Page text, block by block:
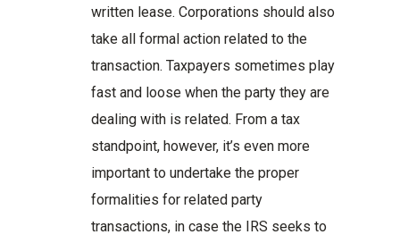
written lease. Corporations should also
take all formal action related to the
transaction. Taxpayers sometimes play
fast and loose when the party they are
dealing with is related. From a tax
standpoint, however, it’s even more
important to undertake the proper
formalities for related party
transactions, in case the IRS seeks to